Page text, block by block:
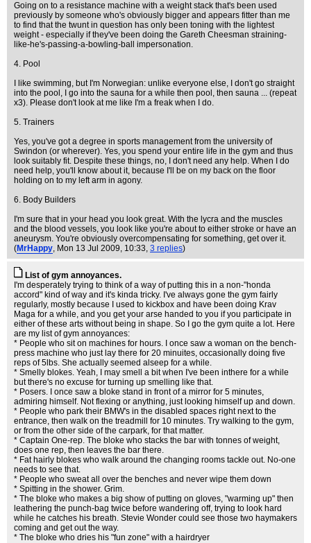
Going on to a resistance machine with a weight stack that's been used
previously by someone who's obviously bigger and appears fitter than me
to find that the twunt in question has only been toning with the lightest
weight - especially if they've been doing the Gareth Cheesman straining-
like-he's-passing-a-bowling-ball impersonation.
4. Pool
I like swimming, but I'm Norwegian: unlike everyone else, I don't go straight
into the pool, I go into the sauna for a while then pool, then sauna ... (repeat
x3). Please don't look at me like I'm a freak when I do.
5. Trainers
Yes, you've got a degree in sports management from the university of
Swindon (or wherever). Yes, you spend your entire life in the gym and thus
look suitably fit. Despite these things, no, I don't need any help. When I do
need help, you'll know about it, because I'll be on my back on the floor
holding on to my left arm in agony.
6. Body Builders
I'm sure that in your head you look great. With the lycra and the muscles
and the blood vessels, you look like you're about to either stroke or have an
aneurysm. You're obviously overcompensating for something, get over it.
(MrHappy, Mon 13 Jul 2009, 10:33, 3 replies)
List of gym annoyances.
I'm desperately trying to think of a way of putting this in a non-"honda
accord" kind of way and it's kinda tricky. I've always gone the gym fairly
regularly, mostly because I used to kickbox and have been doing Krav
Maga for a while, and you get your arse handed to you if you participate in
either of these arts without being in shape. So I go the gym quite a lot. Here
are my list of gym annoyances:
* People who sit on machines for hours. I once saw a woman on the bench-
press machine who just lay there for 20 minuites, occasionally doing five
reps of 5lbs. She actually seemed alseep for a while.
* Smelly blokes. Yeah, I may smell a bit when I've been inthere for a while
but there's no excuse for turning up smelling like that.
* Posers. I once saw a bloke stand in front of a mirror for 5 minutes,
admiring himself. Not flexing or anything, just looking himself up and down.
* People who park their BMW's in the disabled spaces right next to the
entrance, then walk on the treadmill for 10 minutes. Try walking to the gym,
or from the other side of the carpark, for that matter.
* Captain One-rep. The bloke who stacks the bar with tonnes of weight,
does one rep, then leaves the bar there.
* Fat hairly blokes who walk around the changing rooms tackle out. No-one
needs to see that.
* People who sweat all over the benches and never wipe them down
* Spitting in the shower. Grim.
* The bloke who makes a big show of putting on gloves, "warming up" then
leathering the punch-bag twice before wandering off, trying to look hard
while he catches his breath. Stevie Wonder could see those two haymakers
coming and get out the way.
* The bloke who dries his "fun zone" with a hairdryer